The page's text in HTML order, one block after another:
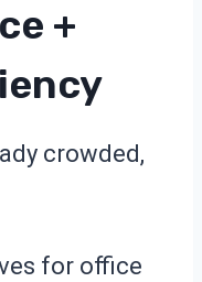
+
crowded,
for office